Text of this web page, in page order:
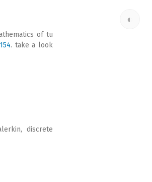
◐
of tu
. take a look
discrete